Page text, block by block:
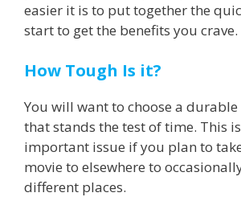
easier it is to put together the
start to get the benefits you crave.
How Tough Is it?
You will want to choose a
that stands the test of time. This
important issue if you plan to
movie to elsewhere to
different places.